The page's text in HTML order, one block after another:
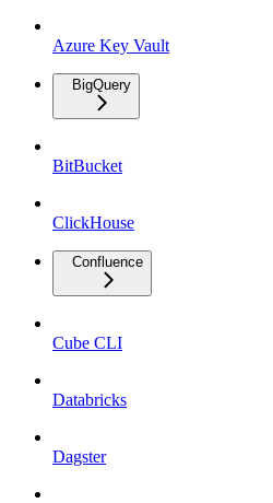
Azure Key Vault
BigQuery
BitBucket
ClickHouse
Confluence
Cube CLI
Databricks
Dagster